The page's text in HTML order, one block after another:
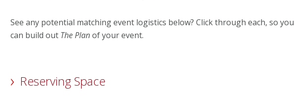
See any potential matching event logistics below? Click through each, so you
can build out The Planof your event.
Reserving Space